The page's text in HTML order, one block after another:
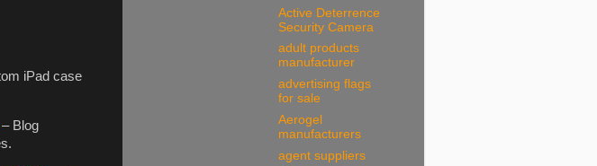
iPad case
– Blog
Active Deterrence
Security Camera
adult products
manufacturer
advertising flags
for sale
Aerogel
manufacturers
agent suppliers